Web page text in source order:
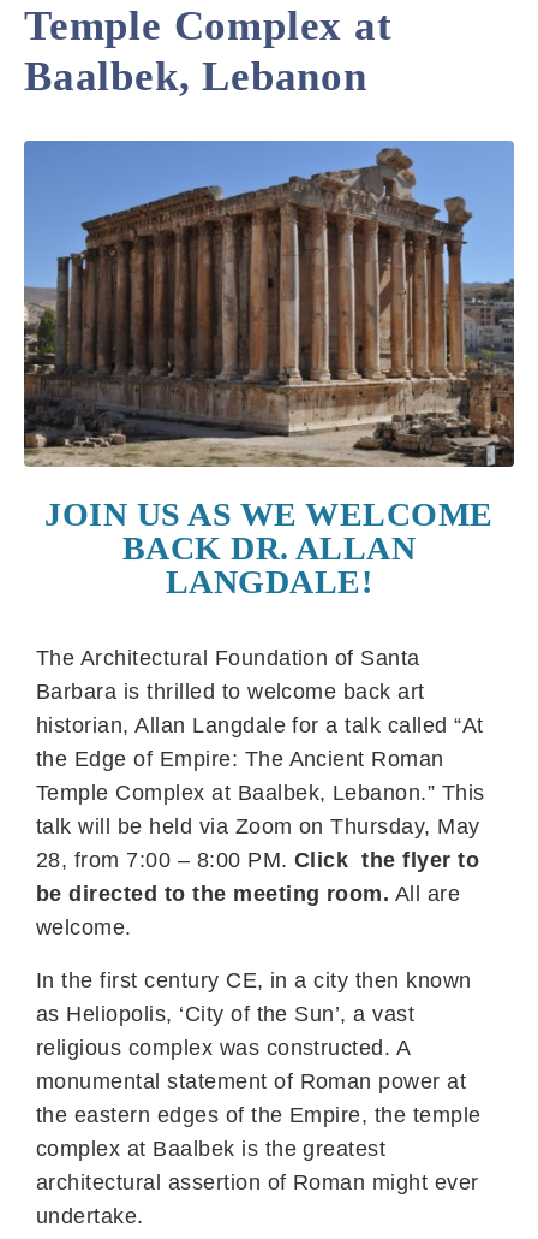
Temple Complex at
Baalbek, Lebanon
JOIN US AS WE WELCOME
BACK DR. ALLAN
LANGDALE!
The Architectural Foundation of Santa
Barbara is thrilled to welcome back art
historian, Allan Langdale for a talk called “At
the Edge of Empire: The Ancient Roman
Temple Complex at Baalbek, Lebanon.” This
talk will be held via Zoom on Thursday, May
28, from 7:00 – 8:00 PM. Click the flyer to
be directed to the meeting room. All are
welcome.
In the first century CE, in a city then known
as Heliopolis, ‘City of the Sun’, a vast
religious complex was constructed. A
monumental statement of Roman power at
the eastern edges of the Empire, the temple
complex at Baalbek is the greatest
architectural assertion of Roman might ever
undertake.